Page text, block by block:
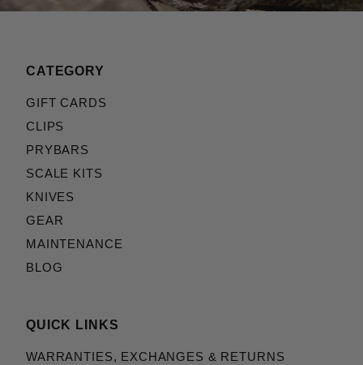
CATEGORY
GIFT CARDS
CLIPS
PRYBARS
SCALE KITS
KNIVES
GEAR
MAINTENANCE
BLOG
QUICK LINKS
WARRANTIES, EXCHANGES & RETURNS